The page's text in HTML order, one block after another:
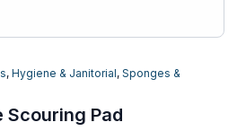
, Hygiene & Janitorial, Sponges &
Scouring Pad